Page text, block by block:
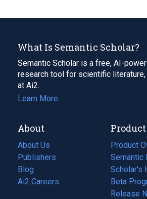
What Is Semantic Scholar?
Semantic Scholar is a free, AI-
research tool for scientific
at Ai2.
Learn More
About
About Us
Publishers
Blog
(opens
in
Ai2 Careers
(opens
Product
Product
Semantic
Scholar's
Beta
Release